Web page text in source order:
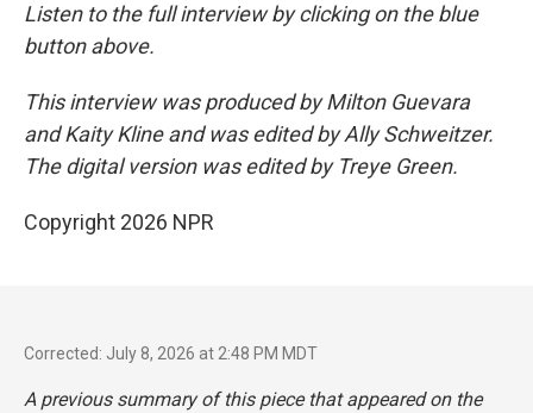
Listen to the full interview by clicking on the blue
button above.
This interview was produced by Milton Guevara
and Kaity Kline and was edited by Ally Schweitzer.
The digital version was edited by Treye Green.
Copyright 2026 NPR
Corrected: July 8, 2026 at 2:48 PM MDT
A previous summary of this piece that appeared on the